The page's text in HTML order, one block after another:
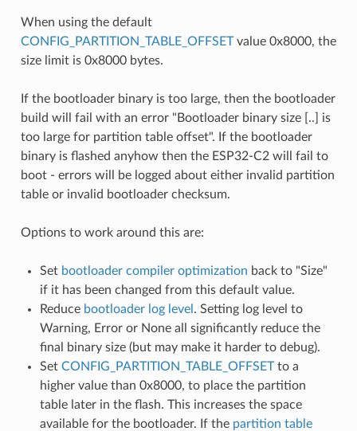
When using the default
CONFIG_PARTITION_TABLE_OFFSETvalue 0x8000, the
size limit is 0x8000 bytes.
If the bootloader binary is too large, then the bootloader
build will fail with an error "Bootloader binary size [..] is
too large for partition table offset". If the bootloader
binary is flashed anyhow then the ESP32-C2 will fail to
boot - errors will be logged about either invalid partition
table or invalid bootloader checksum.
Options to work around this are:
Set bootloader compiler optimization back to "Size"
if it has been changed from this default value.
Reduce bootloader log level . Setting log level to
Warning, Error or None all significantly reduce the
final binary size (but may make it harder to debug).
Set CONFIG_PARTITION_TABLE_OFFSETto a
higher value than 0x8000, to place the partition
table later in the flash. This increases the space
available for the bootloader. If the partition table